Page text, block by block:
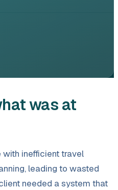
was at
inefficient travel
leading to wasted
needed a system that